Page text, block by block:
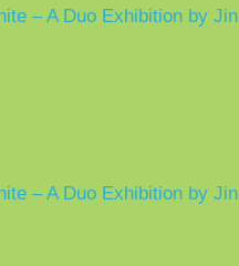
– A Duo Exhibition by
– A Duo Exhibition by